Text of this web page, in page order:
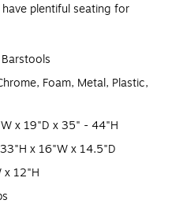
plentiful seating for
Foam, Metal, Plastic,
x 19"D x 35" - 44"H
x 16"W x 14.5"D
x 12"H